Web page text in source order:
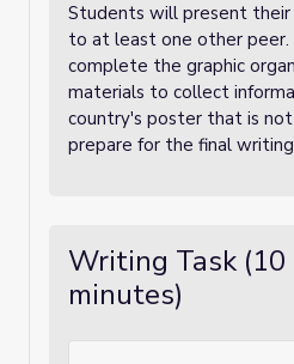
Students will present
to at least one other
complete the graphic
materials to collect
country's poster that is
prepare for the final
Writing Task (10
minutes)